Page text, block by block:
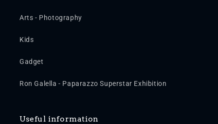
Arts - Photography
Kids
Gadget
Ron Galella - Paparazzo Superstar Exhibition
Useful information